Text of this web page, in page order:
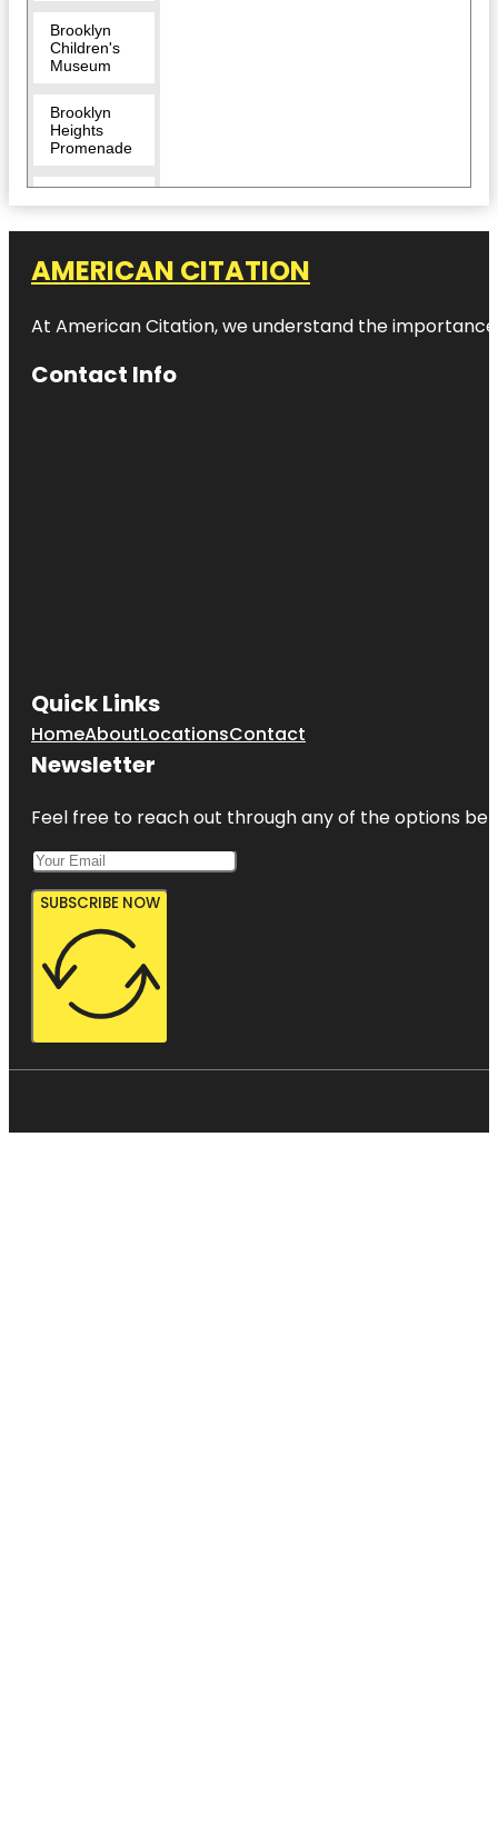
Brooklyn
Children's
Museum
Brooklyn
Heights
Promenade
Museum
Center for
Brooklyn
Beach &
Mural
Jane's
Carousel
Manhattan
AMERICAN CITATION
At American Citation, we understand the
Contact Info
Quick Links
HomeAboutLocationsContact
Newsletter
Feel free to reach out through any of the options
SUBSCRIBE NOW